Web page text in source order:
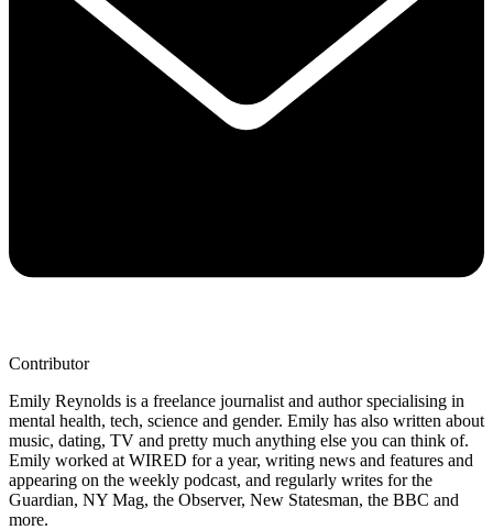
Contributor
Emily Reynolds is a freelance journalist and author specialising in
mental health, tech, science and gender. Emily has also written about
music, dating, TV and pretty much anything else you can think of.
Emily worked at WIRED for a year, writing news and features and
appearing on the weekly podcast, and regularly writes for the
Guardian, NY Mag, the Observer, New Statesman, the BBC and
more.